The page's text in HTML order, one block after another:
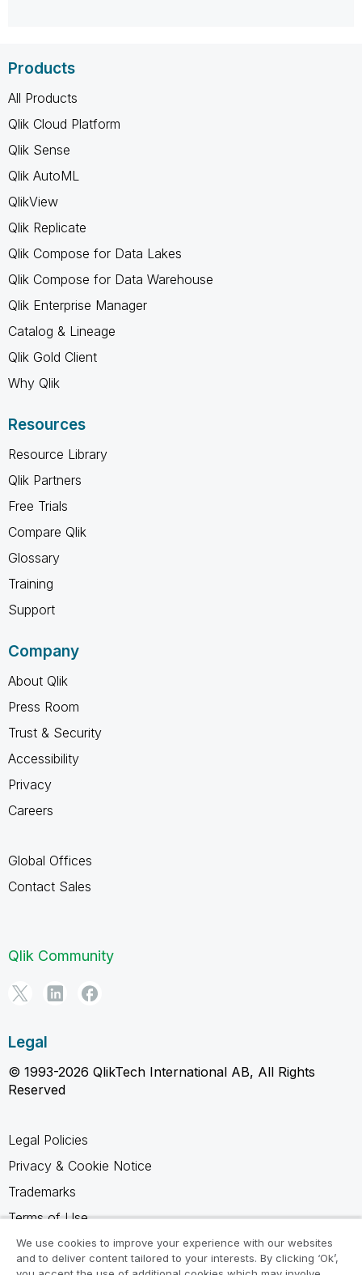
Products
All Products
Qlik Cloud Platform
Qlik Sense
Qlik AutoML
QlikView
Qlik Replicate
Qlik Compose for Data Lakes
Qlik Compose for Data Warehouse
Qlik Enterprise Manager
Catalog & Lineage
Qlik Gold Client
Why Qlik
Resources
Resource Library
Qlik Partners
Free Trials
Compare Qlik
Glossary
Training
Support
Company
About Qlik
Press Room
Trust & Security
Accessibility
Privacy
Careers
Global Offices
Contact Sales
Qlik Community
Legal
© 1993-2026 QlikTech International AB, All Rights
Reserved
Legal Policies
Privacy & Cookie Notice
Trademarks
Terms of Use
Legal Agreements
Product Terms
We use cookies to improve your experience with our websites
and to deliver content tailored to your interests. By clicking ‘Ok’,